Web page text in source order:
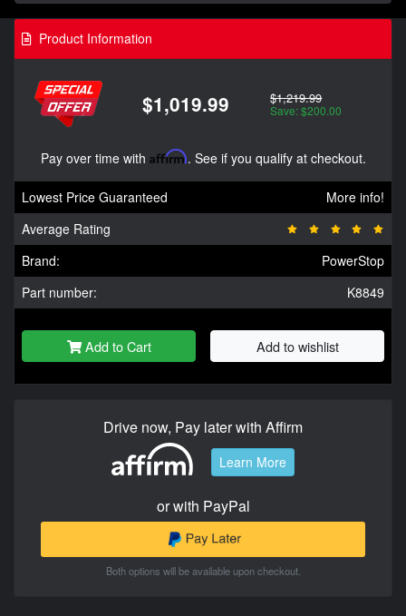
Product Information
$1,019.99 $1,219.99
Save: $200.00
Pay over time with Affirm. See if you qualify at checkout.
Lowest Price Guaranteed
More info!
Average Rating
Brand:
PowerStop
Part number:
K8849
Add to Cart Add to wishlist
Drive now, Pay later with Affirm
Learn More
or with PayPal
Both options will be available upon checkout.